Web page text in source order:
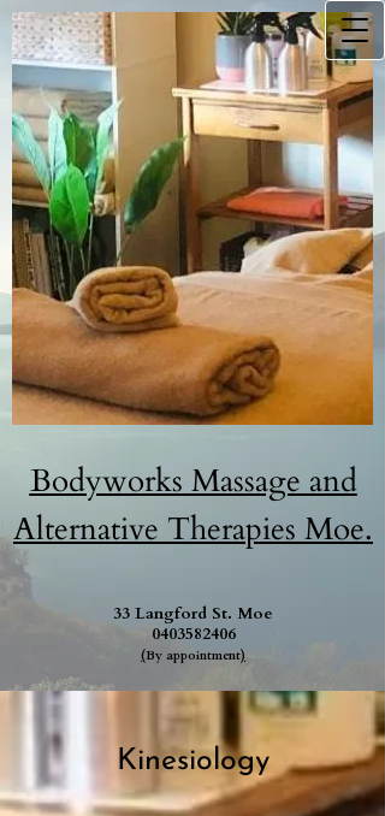
B​odyw​orks Massage and
Alternative Therapies Moe.
33 Langford St. Moe
0403582406
(By appointment)
Kinesiology